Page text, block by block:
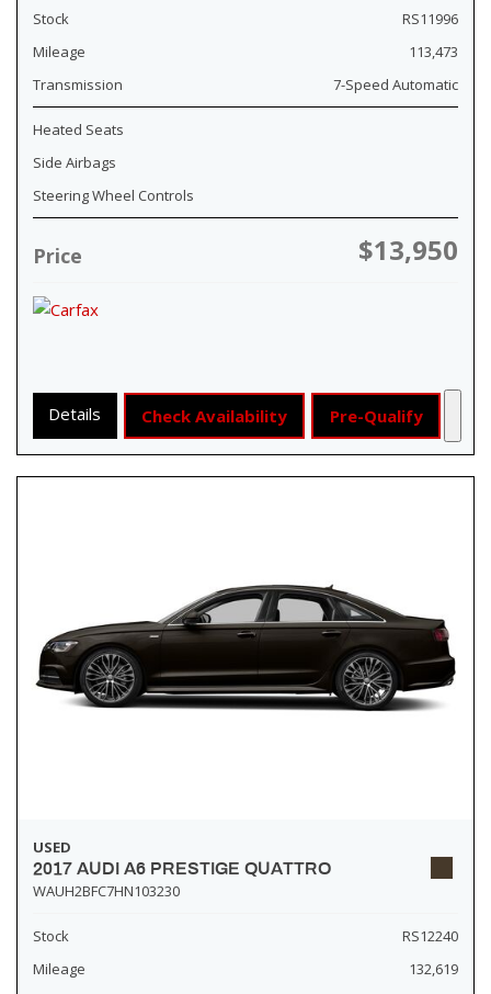
Stock
RS11996
Mileage
113,473
Transmission
7-Speed Automatic
Heated Seats
Side Airbags
Steering Wheel Controls
Price $13,950
Details Check Availability Pre-Qualify
USED
2017 AUDI A6 PRESTIGE QUATTRO
WAUH2BFC7HN103230
Stock
RS12240
Mileage
132,619